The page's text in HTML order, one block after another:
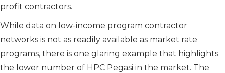
profit contractors.
While data on low-income program contractor
networks is not as readily available as market rate
programs, there is one glaring example that highlights
the lower number of HPC Pegasi in the market. The